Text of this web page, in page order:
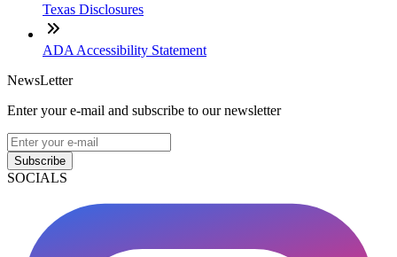
Texas Disclosures
ADA Accessibility Statement
NewsLetter
Enter your e-mail and subscribe to our newsletter
Subscribe
SOCIALS